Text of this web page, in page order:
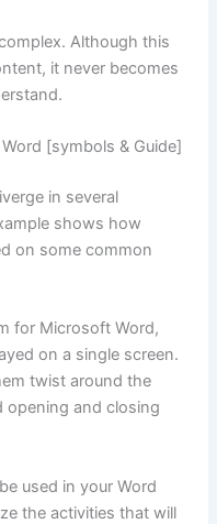
Although this
it never becomes
[symbols & Guide]
in several
shows how
on some common
for Microsoft Word,
on a single screen.
twist around the
opening and closing
used in your Word
the activities that will